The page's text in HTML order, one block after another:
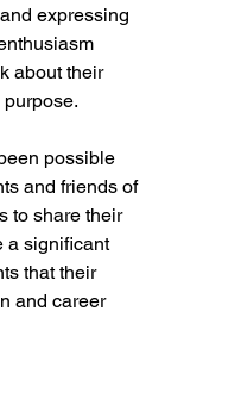
expressing
about their
possible
and friends of
to share their
a significant
that their
and career